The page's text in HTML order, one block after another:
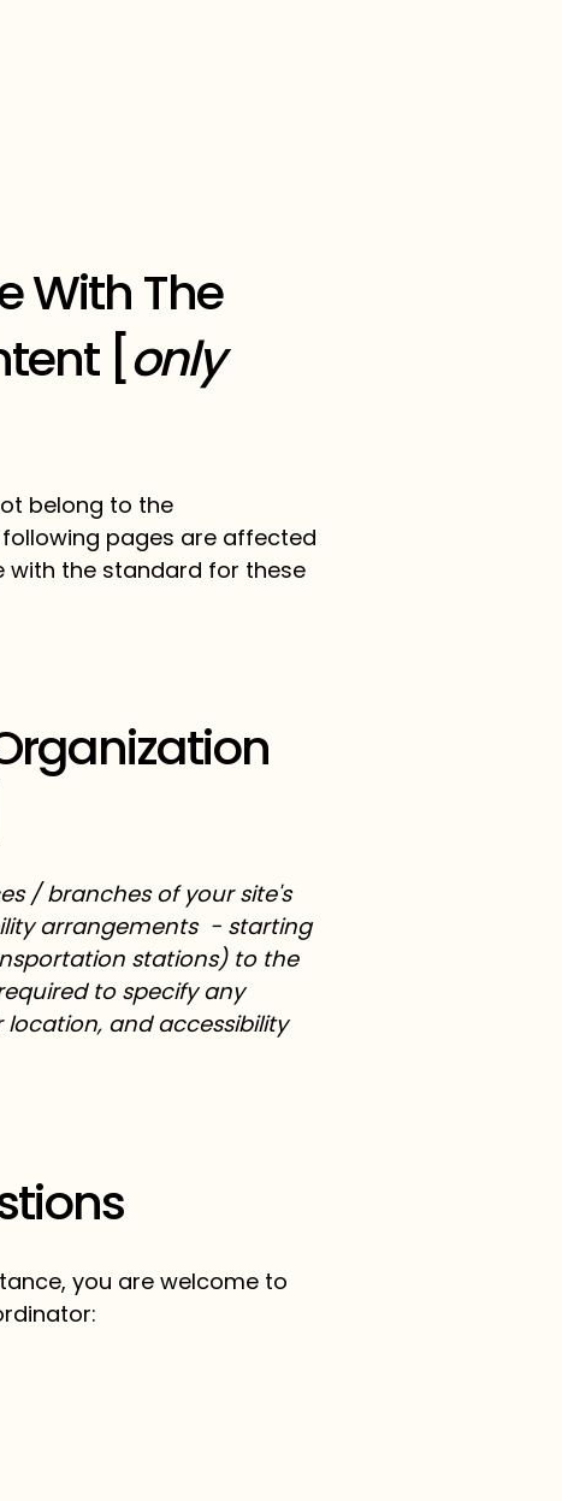
With The
[ only
belong to the
following pages are affected
with the standard for these
/ branches of your site's
arrangements - starting
stations) to the
to specify any
and accessibility
you are welcome to